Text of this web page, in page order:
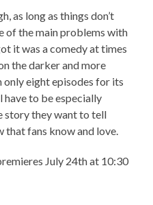
as long as things don’t
of the main problems with
it was a comedy at times
the darker and more
eight episodes for its
have to be especially
story they want to tell
that fans know and love.
July 24th at 10:30